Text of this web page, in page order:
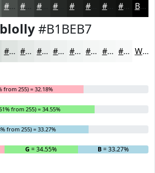
#494E4B #3A3E3C #2E3230 #1E201E #131513 #0F110F Black
#B1BEB7
#DFE4E1 #E5E9E7 #EAEDEC #EEF1F0 #F1F4F3 #F4F6F5 #F6F8F7 #F8F9F9 White
from 255) = 32.18%
from 255) = 34.55%
from 255) = 33.27%
G = 34.55% B= 33.27%